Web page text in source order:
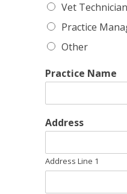
Vet Technician
Practice
Other
Practice Name
Address
Address Line 1